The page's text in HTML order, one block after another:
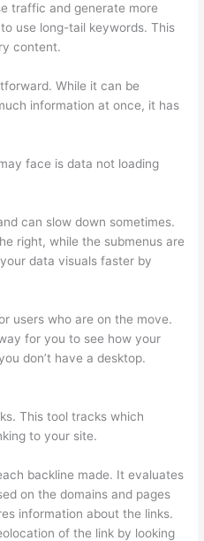
traffic and generate more
use long-tail keywords. This
content.
While it can be
information at once, it has
face is data not loading
can slow down sometimes.
right, while the submenus are
data visuals faster by
users who are on the move.
for you to see how your
don’t have a desktop.
This tool tracks which
to your site.
backline made. It evaluates
on the domains and pages
information about the links.
of the link by looking